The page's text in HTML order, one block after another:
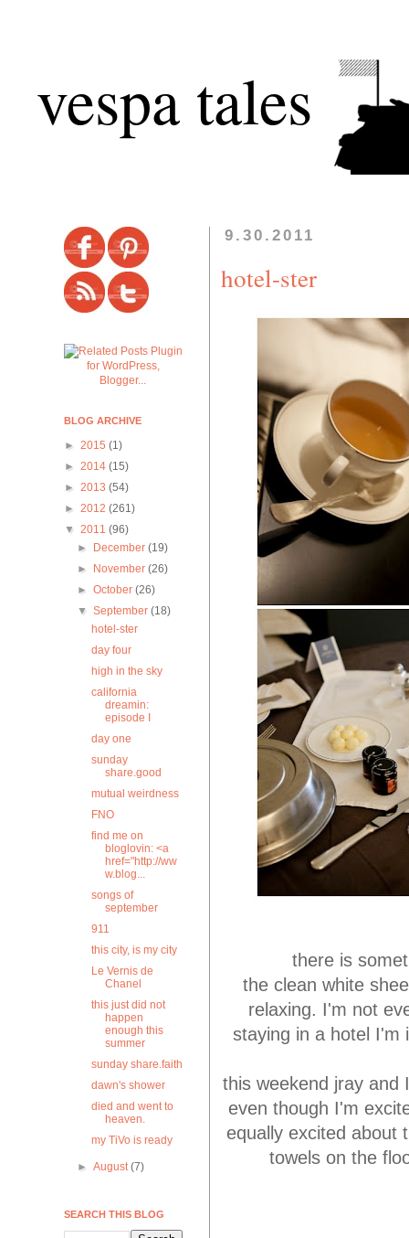
vespa tales
9.30.2011
hotel-ster
there is
the clean white
relaxing. I'm not
staying in a hotel
this weekend jray and
even though I'm
equally excited about
towels on the
BLOG ARCHIVE
► 2015 (1)
► 2014 (15)
► 2013 (54)
► 2012 (261)
▼ 2011 (96)
►
December(19)
►
November(26)
►October(26)
▼September(18)
hotel-ster
day four
high in the sky
california
dreamin:
episode I
day one
sunday
share.good
mutual weirdness
FNO
find me on
bloglovin: <a
href="http://ww
w.blog...
songs of
september
911
this city, is my city
Le Vernis de
Chanel
this just did not
happen
enough this
summer
sunday share.faith
dawn's shower
died and went to
heaven.
my TiVo is ready
►August(7)
SEARCH THIS BLOG